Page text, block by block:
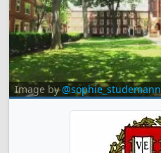
Image by@sophie_studemann